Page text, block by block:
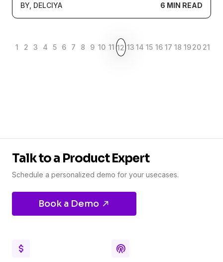
BY, DELCIYA 6 MIN READ
1 2 3 4 5 6 7 8 9 10 11 12 13 14 15 16 17 18 1920 21
Talk to a Product Expert
Schedule a personalized demo for your usecases.
Book a Demo